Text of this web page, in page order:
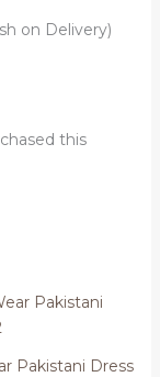
on Delivery)
this
Pakistani Dress